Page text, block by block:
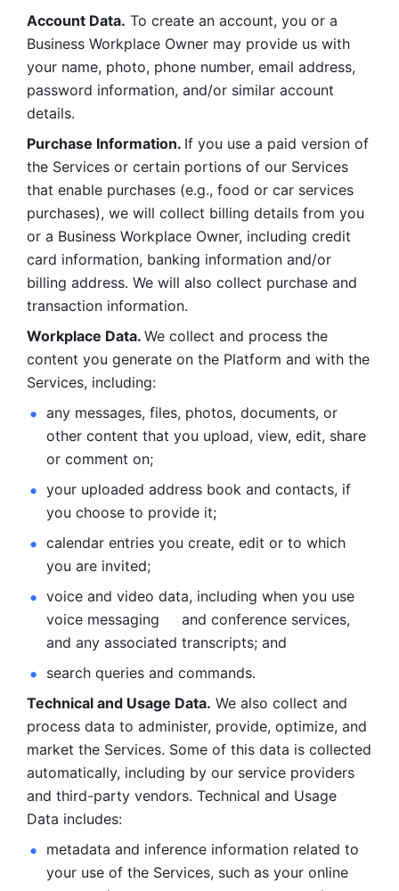
Account Data. To create an account, you or a
Business Workplace Owner may provide us with
your name, photo, phone number, email address,
password information, and/or similar account
details.
Purchase Information. If you use a paid version of
the Services or certain portions of our Services
that enable purchases (e.g., food or car services
purchases), we will collect billing details from you
or a Business Workplace Owner, including credit
card information, banking information and/or
billing address. We will also collect purchase and
transaction information.
Workplace Data. We collect and process the
content you generate on the Platform and with the
Services, including:
any messages, files, photos, documents, or
other content that you upload, view, edit, share
or comment on;
your uploaded address book and contacts, if
you choose to provide it;
calendar entries you create, edit or to which
you are invited;
voice and video data, including when you use
voice messaging     and conference services,
and any associated transcripts; and
search queries and commands.
Technical and Usage Data. We also collect and
process data to administer, provide, optimize, and
market the Services. Some of this data is collected
automatically, including by our service providers
and third-party vendors. Technical and Usage
Data includes:
metadata and inference information related to
your use of the Services, such as your online